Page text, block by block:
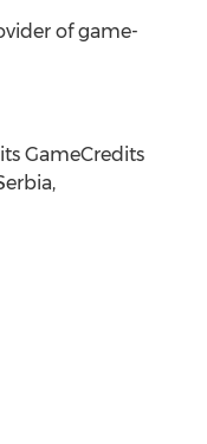
of game-
GameCredits